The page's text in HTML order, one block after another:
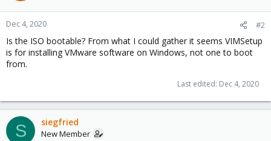
Dec 4, 2020 #2
Is the ISO bootable? From what I could gather it seems VIMSetup
is for installing VMware software on Windows, not one to boot
from.
Last edited: Dec 4, 2020
S siegfried
New Member